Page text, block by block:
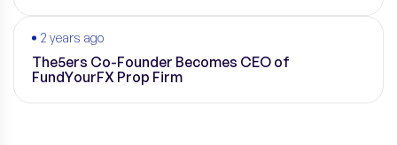
2 years ago
The5ers Co-Founder Becomes CEO of
FundYourFX Prop Firm